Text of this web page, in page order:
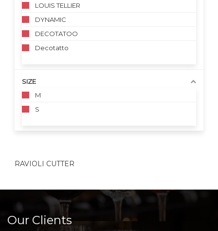
LOUIS TELLIER
DYNAMIC
DECOTATOO
Decotatto
SIZE
M
S
RAVIOLI CUTTER
Our Clients